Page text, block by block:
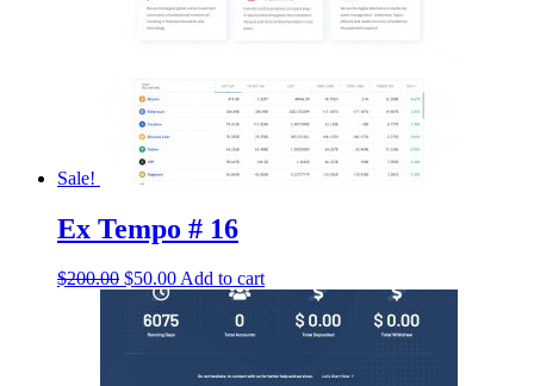
Sale!
Ex Tempo # 16
$200.00 Original
price
was:
$200.00.
$50.00Current
is:
$50.00.
Add to cart